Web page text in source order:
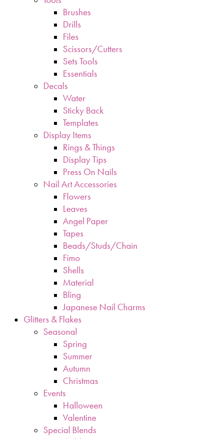
Brushes
Drills
Files
Scissors/Cutters
Sets Tools
Essentials
Decals
Water
Sticky Back
Templates
Display Items
Rings & Things
Display Tips
Press On Nails
Nail Art Accessories
Flowers
Leaves
Angel Paper
Tapes
Beads/Studs/Chain
Fimo
Shells
Material
Bling
Japanese Nail Charms
Glitters & Flakes
Seasonal
Spring
Summer
Autumn
Christmas
Events
Halloween
Valentine
Special Blends